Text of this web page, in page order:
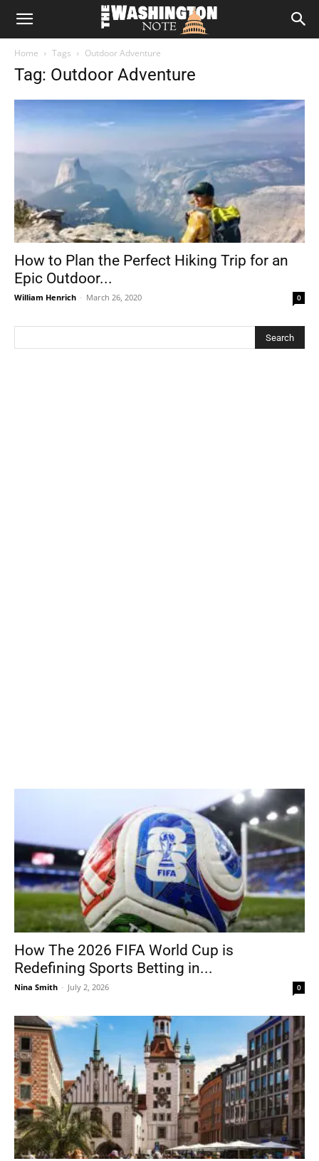
The
Home Tags Outdoor Adventure
Tag: Outdoor Adventure
How to Plan the Perfect Hiking Trip for an
Epic Outdoor...
William Henrich - March 26, 2020 0
How The 2026 FIFA World Cup is
Redefining Sports Betting in...
Nina Smith - July 2, 2026 0